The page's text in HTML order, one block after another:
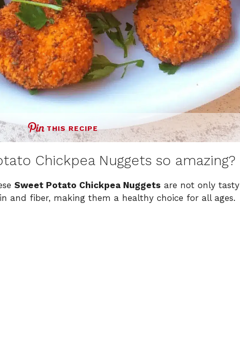
THIS RECIPE
Chickpea Nuggets so amazing?
Sweet Potato Chickpea Nuggets are not only tasty
and fiber, making them a healthy choice for all ages.